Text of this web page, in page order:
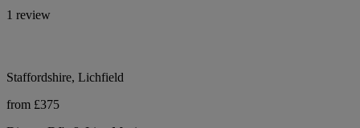
1 review
Staffordshire, Lichfield
from £375